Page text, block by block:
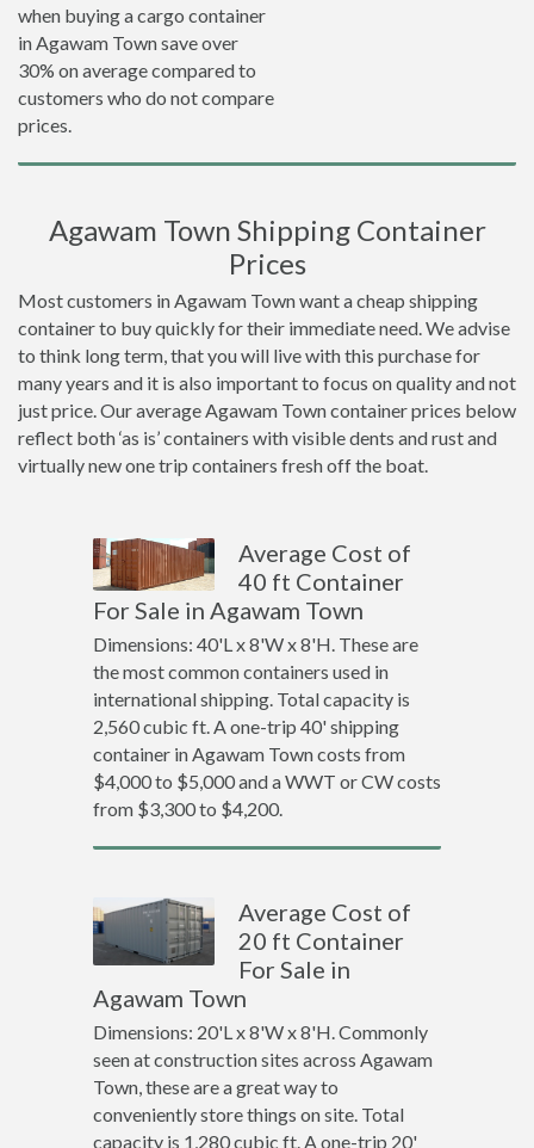
when buying a cargo container
in Agawam Town save over
30% on average compared to
customers who do not compare
prices.
Agawam Town Shipping Container
Prices
Most customers in Agawam Town want a cheap shipping
container to buy quickly for their immediate need. We advise
to think long term, that you will live with this purchase for
many years and it is also important to focus on quality and not
just price. Our average Agawam Town container prices below
reflect both ‘as is’ containers with visible dents and rust and
virtually new one trip containers fresh off the boat.
Average Cost of
40 ft Container
For Sale in Agawam Town
Dimensions: 40'L x 8'W x 8'H. These are
the most common containers used in
international shipping. Total capacity is
2,560 cubic ft. A one-trip 40' shipping
container in Agawam Town costs from
$4,000 to $5,000 and a WWT or CW costs
from $3,300 to $4,200.
Average Cost of
20 ft Container
For Sale in
Agawam Town
Dimensions: 20'L x 8'W x 8'H. Commonly
seen at construction sites across Agawam
Town, these are a great way to
conveniently store things on site. Total
capacity is 1,280 cubic ft. A one-trip 20'